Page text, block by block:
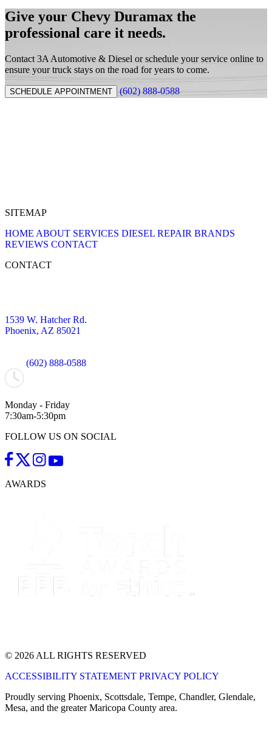
Give your Chevy Duramax the
professional care it needs.
Contact 3A Automotive & Diesel or schedule your service online to
ensure your truck stays on the road for years to come.
SCHEDULE APPOINTMENT (602) 888-0588
SITEMAP
HOME ABOUT SERVICES DIESEL REPAIR BRANDS
REVIEWS CONTACT
CONTACT
1539 W. Hatcher Rd.
Phoenix, AZ 85021
(602) 888-0588
Monday - Friday
7:30am-5:30pm
FOLLOW US ON SOCIAL
AWARDS
© 2026 ALL RIGHTS RESERVED
ACCESSIBILITY STATEMENT PRIVACY POLICY
Proudly serving Phoenix, Scottsdale, Tempe, Chandler, Glendale,
Mesa, and the greater Maricopa County area.